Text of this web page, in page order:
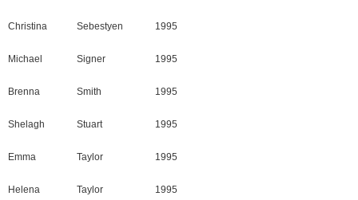
Christina Sebestyen 1995
Michael Signer 1995
Brenna Smith 1995
Shelagh Stuart 1995
Emma Taylor 1995
Helena Taylor 1995